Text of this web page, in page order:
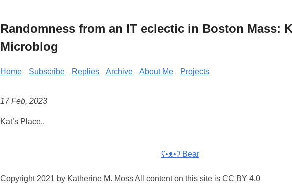
Randomness from an IT eclectic in Boston Mass:
Microblog
Home Subscribe Replies Archive About Me Projects
17 Feb, 2023
Kat’s Place..
ʕ•ᴥ•ʔ Bear
Copyright 2021 by Katherine M. Moss All content on this site is CC BY 4.0